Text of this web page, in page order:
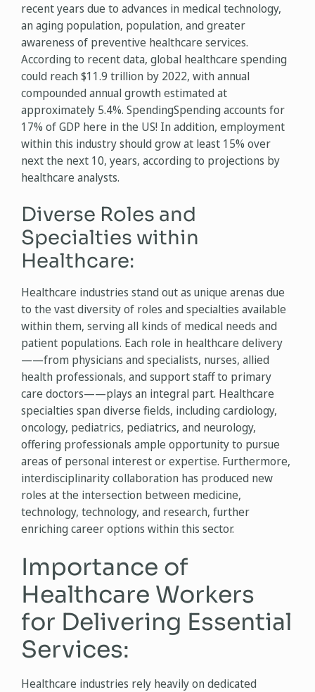
recent years due to advances in medical technology,
an aging population, population, and greater
awareness of preventive healthcare services.
According to recent data, global healthcare spending
could reach $11.9 trillion by 2022, with annual
compounded annual growth estimated at
approximately 5.4%. SpendingSpending accounts for
17% of GDP here in the US! In addition, employment
within this industry should grow at least 15% over
next the next 10, years, according to projections by
healthcare analysts.
Diverse Roles and
Specialties within
Healthcare:
Healthcare industries stand out as unique arenas due
to the vast diversity of roles and specialties available
within them, serving all kinds of medical needs and
patient populations. Each role in healthcare delivery
——from physicians and specialists, nurses, allied
health professionals, and support staff to primary
care doctors——plays an integral part. Healthcare
specialties span diverse fields, including cardiology,
oncology, pediatrics, pediatrics, and neurology,
offering professionals ample opportunity to pursue
areas of personal interest or expertise. Furthermore,
interdisciplinarity collaboration has produced new
roles at the intersection between medicine,
technology, technology, and research, further
enriching career options within this sector.
Importance of
Healthcare Workers
for Delivering Essential
Services:
Healthcare industries rely heavily on dedicated